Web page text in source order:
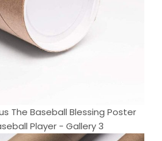
The Baseball Blessing Poster
Player - Gallery 3